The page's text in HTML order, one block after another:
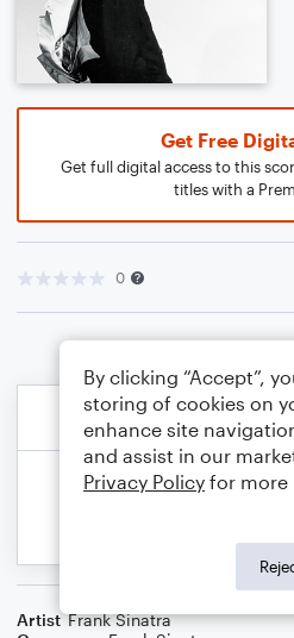
Get Free
Get full digital access to this
titles with a
0
Artist Frank Sinatra
By clicking “Accept”,
storing of cookies on
enhance site
and assist in our
Privacy Policy for more